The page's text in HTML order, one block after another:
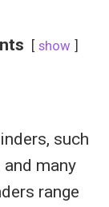
show
such
and many
range